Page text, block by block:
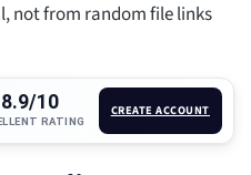
not from random file links
8.9/10
RATING
CREATE ACCOUNT